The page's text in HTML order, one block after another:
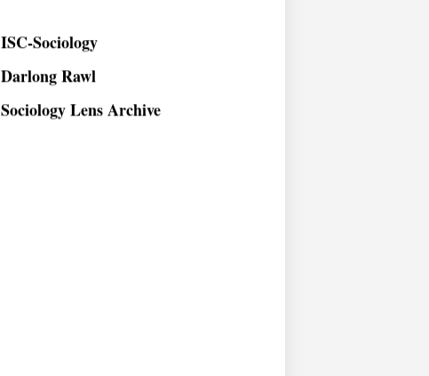
Darlong Rawl
Sociology Lens Archive